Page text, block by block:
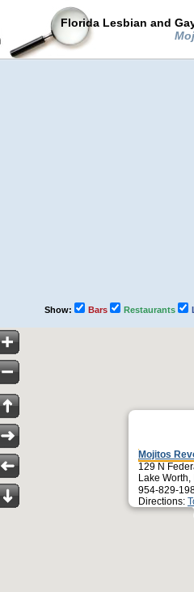
Florida Lesbian and
Show: Bars Restaurants
Mojitos
129 N
Lake
954-829-
Directions: